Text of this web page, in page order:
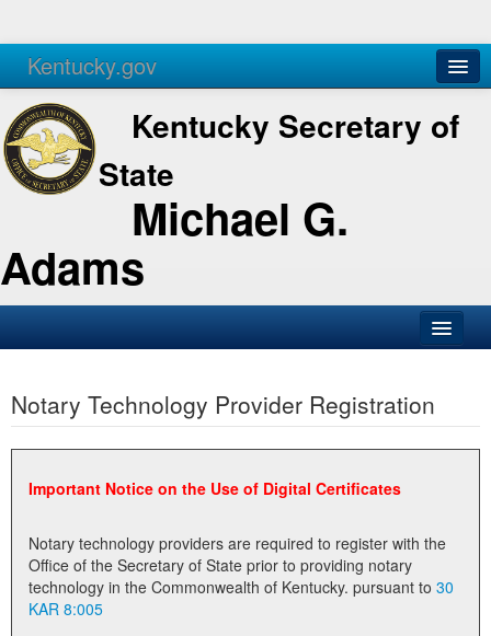
Kentucky.gov
Agencies Services
Kentucky Secretary of
State
Michael G.
Adams
Business
Elections
Administration
Notary Commissions
Notary Technology Provider Registration
Important Notice on the Use of Digital Certificates
Notary technology providers are required to register with the
Office of the Secretary of State prior to providing notary
technology in the Commonwealth of Kentucky. pursuant to 30
KAR 8:005